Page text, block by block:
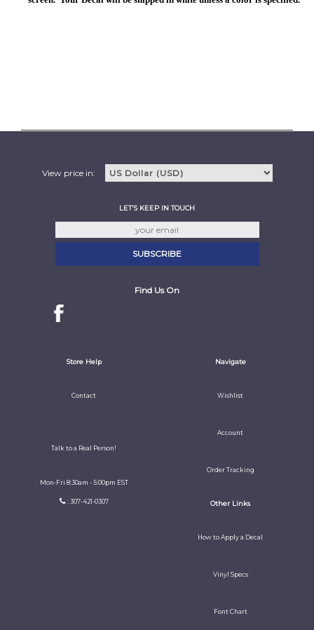
View price in:
LET'S KEEP IN TOUCH
Find Us On
Store Help
Contact
Talk to a Real Person!
Mon-Fri 8:30am - 5:00pm EST
: 307-421-0307
Navigate
Wishlist
Account
Order Tracking
Other Links
How to Apply a Decal
Vinyl Specs
Font Chart